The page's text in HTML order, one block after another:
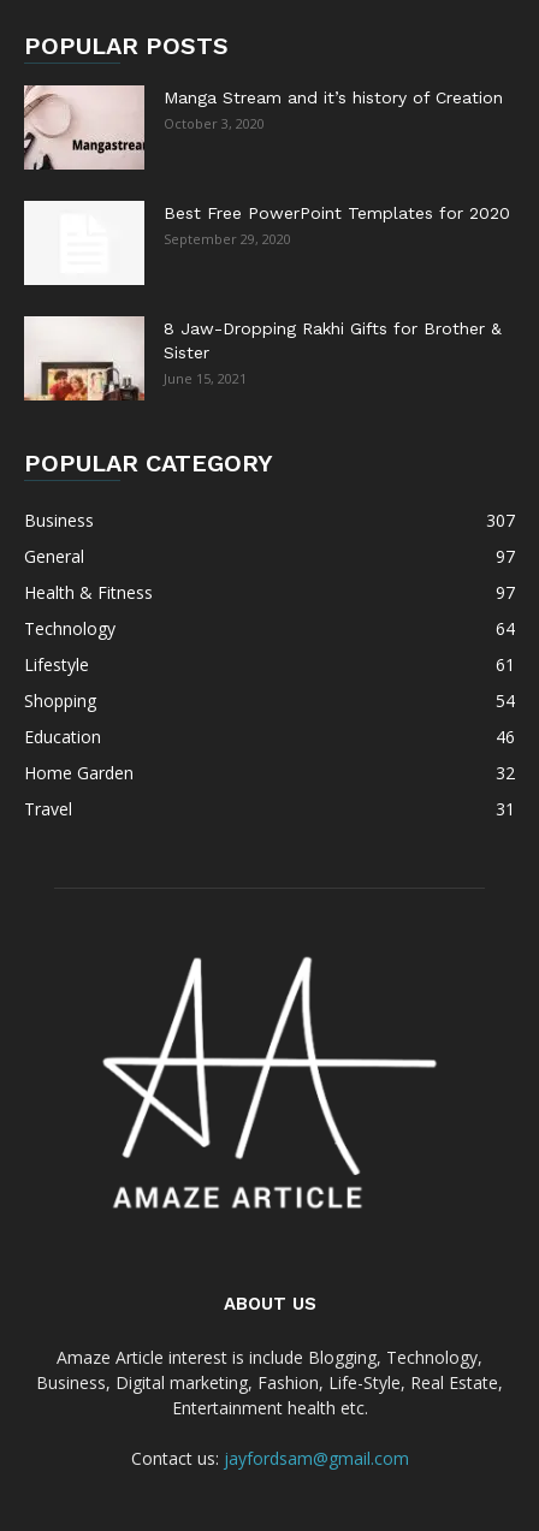
POPULAR POSTS
Manga Stream and it’s history of Creation
October 3, 2020
Best Free PowerPoint Templates for 2020
September 29, 2020
8 Jaw-Dropping Rakhi Gifts for Brother &
Sister
June 15, 2021
POPULAR CATEGORY
Business
307
General
97
Health & Fitness
97
Technology
64
Lifestyle
61
Shopping
54
Education
46
Home Garden
32
Travel
31
ABOUT US
Amaze Article interest is include Blogging, Technology,
Business, Digital marketing, Fashion, Life-Style, Real Estate,
Entertainment health etc.
Contact us: jayfordsam@gmail.com